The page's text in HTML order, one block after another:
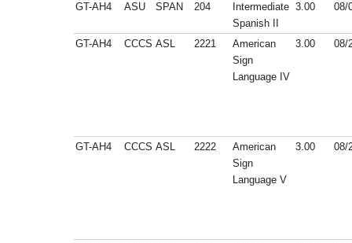
GT-AH4 ASU SPAN 204
Intermediate
Spanish II
3.00 08/
GT-AH4 CCCS ASL 2221
American
Sign
Language IV
3.00 08/
GT-AH4 CCCS ASL 2222
American
Sign
Language V
3.00 08/